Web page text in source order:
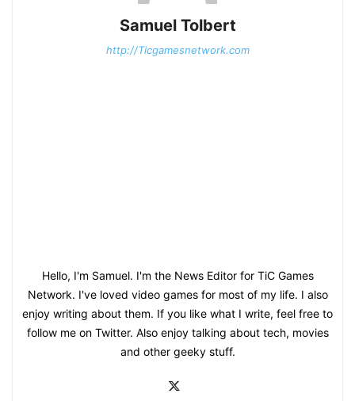
Samuel Tolbert
http://Ticgamesnetwork.com
Hello, I'm Samuel. I'm the News Editor for TiC Games
Network. I've loved video games for most of my life. I also
enjoy writing about them. If you like what I write, feel free to
follow me on Twitter. Also enjoy talking about tech, movies
and other geeky stuff.